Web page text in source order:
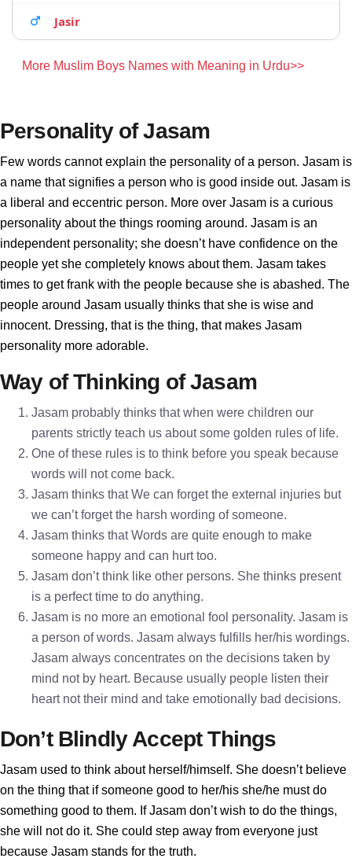
Jasir
More Muslim Boys Names with Meaning in Urdu>>
Personality of Jasam
Few words cannot explain the personality of a person. Jasam is
a name that signifies a person who is good inside out. Jasam is
a liberal and eccentric person. More over Jasam is a curious
personality about the things rooming around. Jasam is an
independent personality; she doesn’t have confidence on the
people yet she completely knows about them. Jasam takes
times to get frank with the people because she is abashed. The
people around Jasam usually thinks that she is wise and
innocent. Dressing, that is the thing, that makes Jasam
personality more adorable.
Way of Thinking of Jasam
Jasam probably thinks that when were children our
parents strictly teach us about some golden rules of life.
One of these rules is to think before you speak because
words will not come back.
Jasam thinks that We can forget the external injuries but
we can’t forget the harsh wording of someone.
Jasam thinks that Words are quite enough to make
someone happy and can hurt too.
Jasam don’t think like other persons. She thinks present
is a perfect time to do anything.
Jasam is no more an emotional fool personality. Jasam is
a person of words. Jasam always fulfills her/his wordings.
Jasam always concentrates on the decisions taken by
mind not by heart. Because usually people listen their
heart not their mind and take emotionally bad decisions.
Don’t Blindly Accept Things
Jasam used to think about herself/himself. She doesn’t believe
on the thing that if someone good to her/his she/he must do
something good to them. If Jasam don’t wish to do the things,
she will not do it. She could step away from everyone just
because Jasam stands for the truth.